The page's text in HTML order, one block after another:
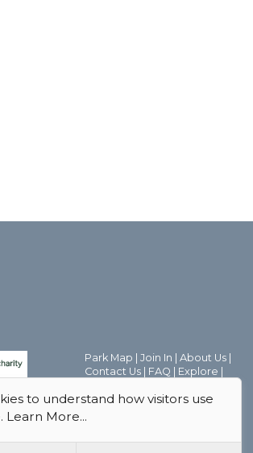
Park Map Join In About Us
Contact Us
FAQ Explore
Friends Groups |Parks Magic
Policy |Safeguarding Policy
to understand how visitors use
Learn More...